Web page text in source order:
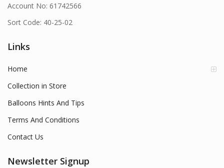
Account No: 61742566
Sort Code: 40-25-02
Links
Home
Collection in Store
Balloons Hints And Tips
Terms And Conditions
Contact Us
Newsletter Signup